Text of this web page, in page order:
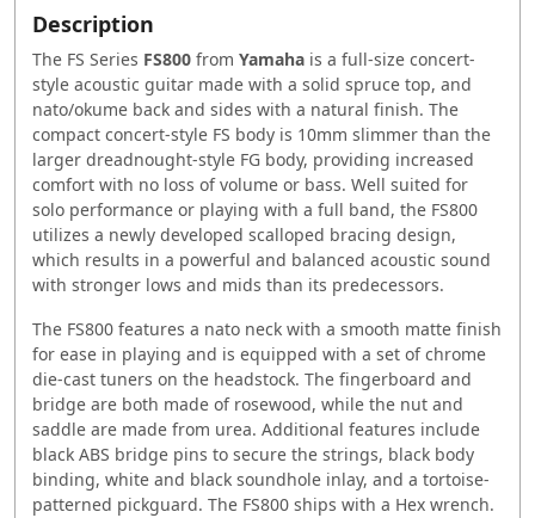
Description
The FS Series FS800 from Yamaha is a full-size concert-
style acoustic guitar made with a solid spruce top, and
nato/okume back and sides with a natural finish. The
compact concert-style FS body is 10mm slimmer than the
larger dreadnought-style FG body, providing increased
comfort with no loss of volume or bass. Well suited for
solo performance or playing with a full band, the FS800
utilizes a newly developed scalloped bracing design,
which results in a powerful and balanced acoustic sound
with stronger lows and mids than its predecessors.
The FS800 features a nato neck with a smooth matte finish
for ease in playing and is equipped with a set of chrome
die-cast tuners on the headstock. The fingerboard and
bridge are both made of rosewood, while the nut and
saddle are made from urea. Additional features include
black ABS bridge pins to secure the strings, black body
binding, white and black soundhole inlay, and a tortoise-
patterned pickguard. The FS800 ships with a Hex wrench.